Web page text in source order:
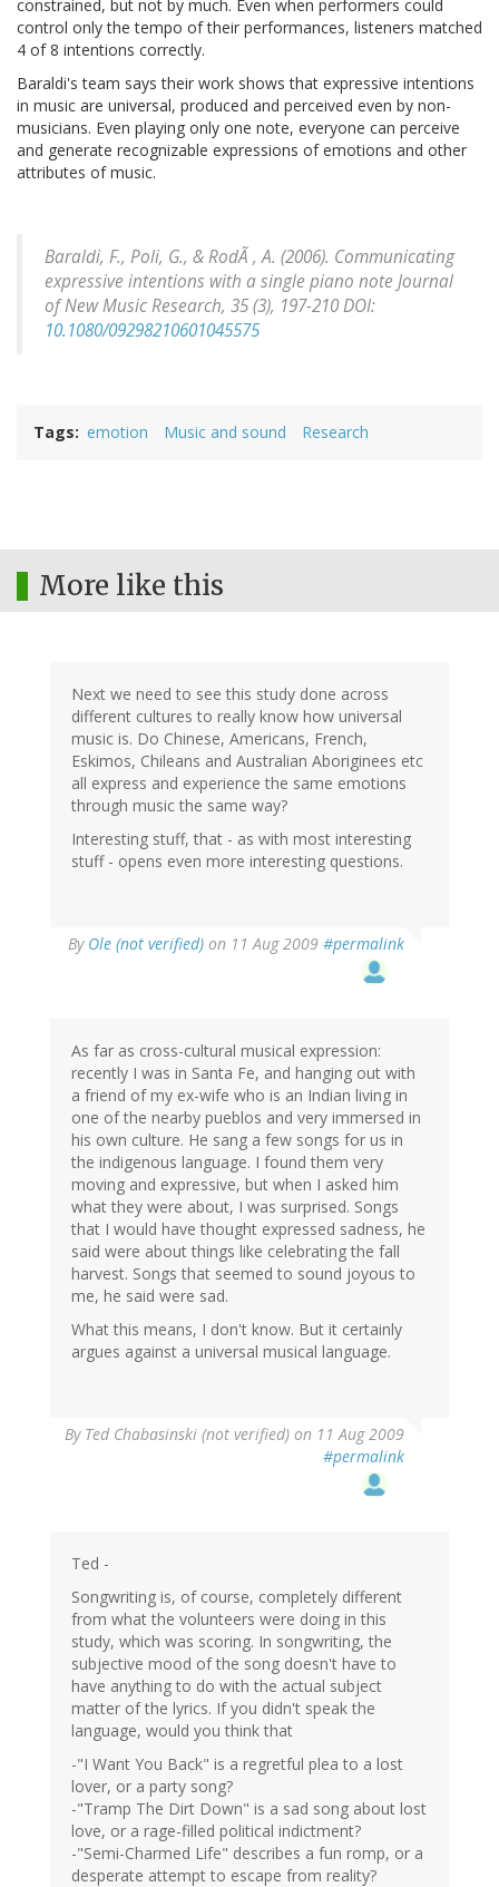
constrained, but not by much. Even when performers could
control only the tempo of their performances, listeners matched
4 of 8 intentions correctly.
Baraldi's team says their work shows that expressive intentions
in music are universal, produced and perceived even by non-
musicians. Even playing only one note, everyone can perceive
and generate recognizable expressions of emotions and other
attributes of music.
Baraldi, F., Poli, G., & RodÃ , A. (2006). Communicating
expressive intentions with a single piano note Journal
of New Music Research, 35(3), 197-210 DOI:
10.1080/09298210601045575
Tags emotion Music and sound Research
More like this
Next we need to see this study done across
different cultures to really know how universal
music is. Do Chinese, Americans, French,
Eskimos, Chileans and Australian Aboriginees etc
all express and experience the same emotions
through music the same way?
Interesting stuff, that - as with most interesting
stuff - opens even more interesting questions.
By Ole (not verified) on 11 Aug 2009 #permalink
As far as cross-cultural musical expression:
recently I was in Santa Fe, and hanging out with
a friend of my ex-wife who is an Indian living in
one of the nearby pueblos and very immersed in
his own culture. He sang a few songs for us in
the indigenous language. I found them very
moving and expressive, but when I asked him
what they were about, I was surprised. Songs
that I would have thought expressed sadness, he
said were about things like celebrating the fall
harvest. Songs that seemed to sound joyous to
me, he said were sad.
What this means, I don't know. But it certainly
argues against a universal musical language.
By Ted Chabasinski (not verified) on 11 Aug 2009
#permalink
Ted -
Songwriting is, of course, completely different
from what the volunteers were doing in this
study, which was scoring. In songwriting, the
subjective mood of the song doesn't have to
have anything to do with the actual subject
matter of the lyrics. If you didn't speak the
language, would you think that
-"I Want You Back" is a regretful plea to a lost
lover, or a party song?
-"Tramp The Dirt Down" is a sad song about lost
love, or a rage-filled political indictment?
-"Semi-Charmed Life" describes a fun romp, or a
desperate attempt to escape from reality?